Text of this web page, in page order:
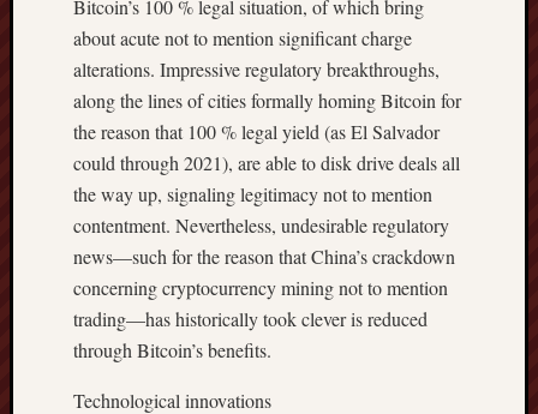
Bitcoin’s 100 % legal situation, of which bring
about acute not to mention significant charge
alterations. Impressive regulatory breakthroughs,
along the lines of cities formally homing Bitcoin for
the reason that 100 % legal yield (as El Salvador
could through 2021), are able to disk drive deals all
the way up, signaling legitimacy not to mention
contentment. Nevertheless, undesirable regulatory
news—such for the reason that China’s crackdown
concerning cryptocurrency mining not to mention
trading—has historically took clever is reduced
through Bitcoin’s benefits.
Technological innovations